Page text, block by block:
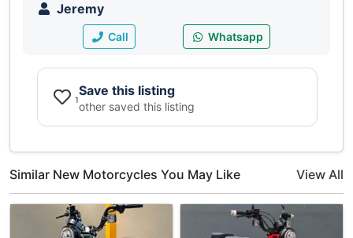
Jeremy
Call Whatsapp
1
Save this listing
other saved this listing
Similar New Motorcycles You May Like View All